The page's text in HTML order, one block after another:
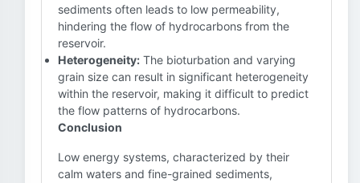
sediments often leads to low permeability,
hindering the flow of hydrocarbons from the
reservoir.
Heterogeneity: The bioturbation and varying
grain size can result in significant heterogeneity
within the reservoir, making it difficult to predict
the flow patterns of hydrocarbons.
Conclusion
Low energy systems, characterized by their
calm waters and fine-grained sediments,